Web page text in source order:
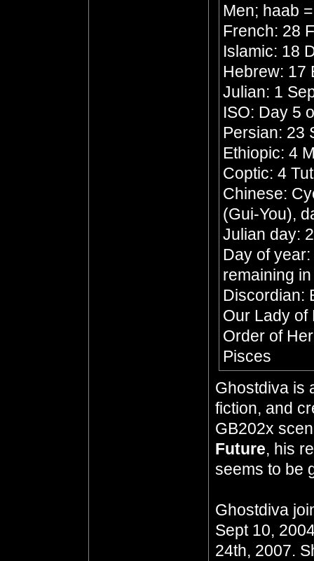
Men; haab
French: 28
Islamic: 18
Hebrew: 17
Julian: 1
ISO: Day 5
Persian: 23
Ethiopic: 4
Coptic: 4
Chinese:
(Gui-You),
Julian day:
Day of
remaining
Discordian:
Our Lady of
Order of
Pisces
Ghostdiva is
fiction, and
GB202x
Future, his
seems to be
Ghostdiva
Sept 10,
24th, 2007.